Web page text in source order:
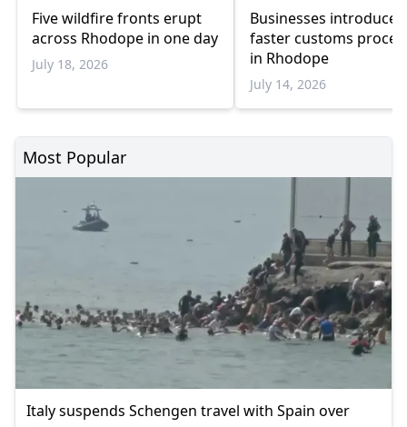
Five wildfire fronts erupt
across Rhodope in one day
July 18, 2026
Businesses
faster customs
in Rhodope
July 14, 2026
Most Popular
Italy suspends Schengen travel with Spain over